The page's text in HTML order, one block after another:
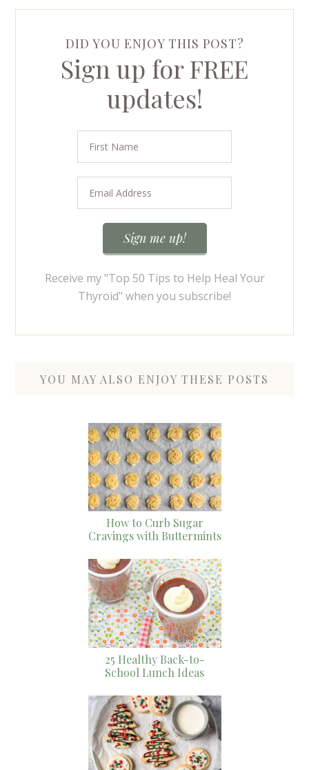
DID YOU ENJOY THIS POST?
Sign up for FREE
updates!
Receive my "Top 50 Tips to Help Heal Your
Thyroid" when you subscribe!
YOU MAY ALSO ENJOY THESE POSTS
How to Curb Sugar
Cravings with Buttermints
25 Healthy Back-to-
School Lunch Ideas